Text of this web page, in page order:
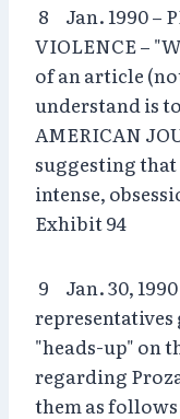
8 Jan. 1990 –
VIOLENCE –
of an article
understand is
AMERICAN
suggesting that
intense,
Exhibit 94
9 Jan. 30,
representatives
"heads-up" on
regarding
them as